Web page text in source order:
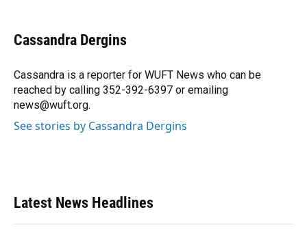
e
b
o
k
e
s
y
e
a
s
k
e
I
n
t
t
r
Cassandra Dergins
Cassandra is a reporter for WUFT News who can be
reached by calling 352-392-6397 or emailing
news@wuft.org.
See stories by Cassandra Dergins
Latest News Headlines